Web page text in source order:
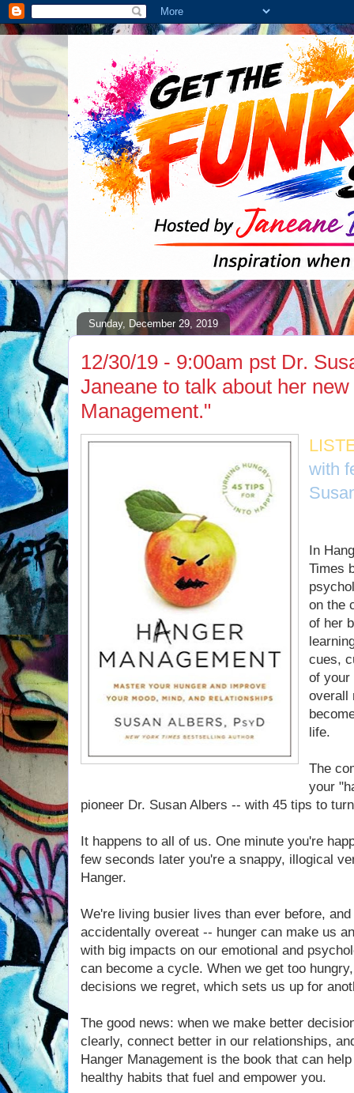
Sunday, December 29, 2019
12/30/19 - 9:00am pst Dr.
Janeane to talk about her
Management."
with
In
Times
on the
of her
cues,
of your
overall
life.
The
your
pioneer Dr. Susan Albers -- with 45 tips to
It happens to all of us. One minute you're
few seconds later you're a snappy, illogical
Hanger.
We're living busier lives than ever before,
accidentally overeat -- hunger can make us
with big impacts on our emotional and
can become a cycle. When we get too
decisions we regret, which sets us up for
The good news: when we make better
clearly, connect better in our relationships,
Hanger Management is the book that can
healthy habits that fuel and empower you.